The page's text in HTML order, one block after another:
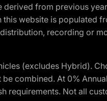
from previous
website is populated
recording or
(excludes Hybrid).
combined. At 0%
requirements. Not all